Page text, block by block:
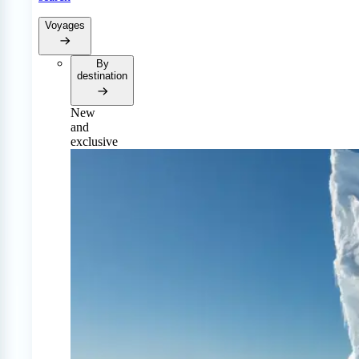
Voyages
By
destination
New
and
exclusive